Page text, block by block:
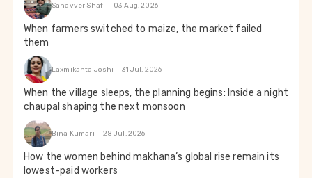
Sanavver Shafi 03 Aug, 2026
When farmers switched to maize, the market failed
them
Laxmikanta Joshi 31 Jul, 2026
When the village sleeps, the planning begins: Inside a night
chaupal shaping the next monsoon
Bina Kumari 28 Jul, 2026
How the women behind makhana’s global rise remain its
lowest-paid workers